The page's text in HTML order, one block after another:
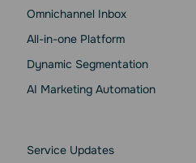
Omnichannel Inbox
All-in-one Platform
Dynamic Segmentation
AI Marketing Automation
Service Updates